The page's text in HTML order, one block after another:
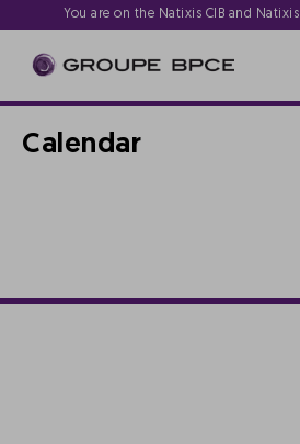
You are on the Natixis CIB and
Calendar